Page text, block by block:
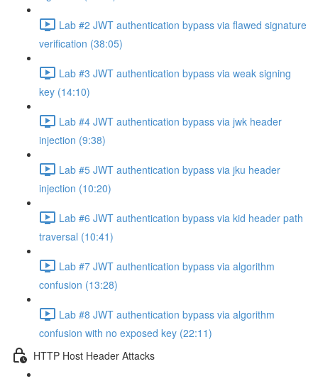
Lab #2 JWT authentication bypass via flawed signature
verification (38:05)
Lab #3 JWT authentication bypass via weak signing
key (14:10)
Lab #4 JWT authentication bypass via jwk header
injection (9:38)
Lab #5 JWT authentication bypass via jku header
injection (10:20)
Lab #6 JWT authentication bypass via kid header path
traversal (10:41)
Lab #7 JWT authentication bypass via algorithm
confusion (13:28)
Lab #8 JWT authentication bypass via algorithm
confusion with no exposed key (22:11)
HTTP Host Header Attacks